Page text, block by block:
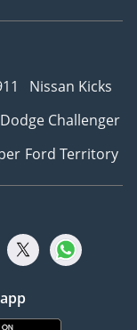
Nissan Kicks
Dodge Challenger
Ford Territory